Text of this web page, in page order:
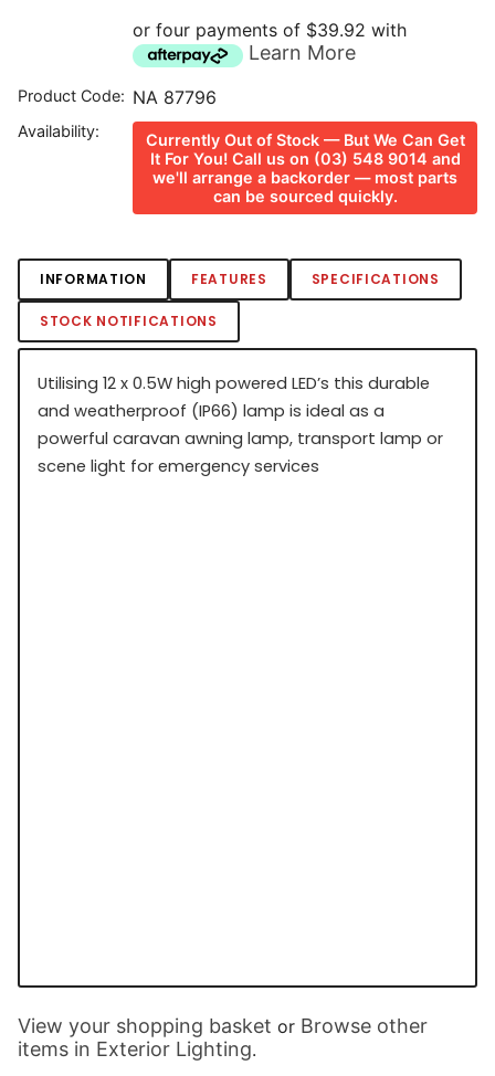
or four payments of $39.92 with
Learn More
Product Code: NA 87796
Availability:
Currently Out of Stock — But We Can Get
It For You! Call us on (03) 548 9014 and
we'll arrange a backorder — most parts
can be sourced quickly.
INFORMATION FEATURES SPECIFICATIONS
STOCK NOTIFICATIONS
Utilising 12 x 0.5W high powered LED’s this durable
and weatherproof (IP66) lamp is ideal as a
powerful caravan awning lamp, transport lamp or
scene light for emergency services
View your shopping basket or Browse other
items in Exterior Lighting.